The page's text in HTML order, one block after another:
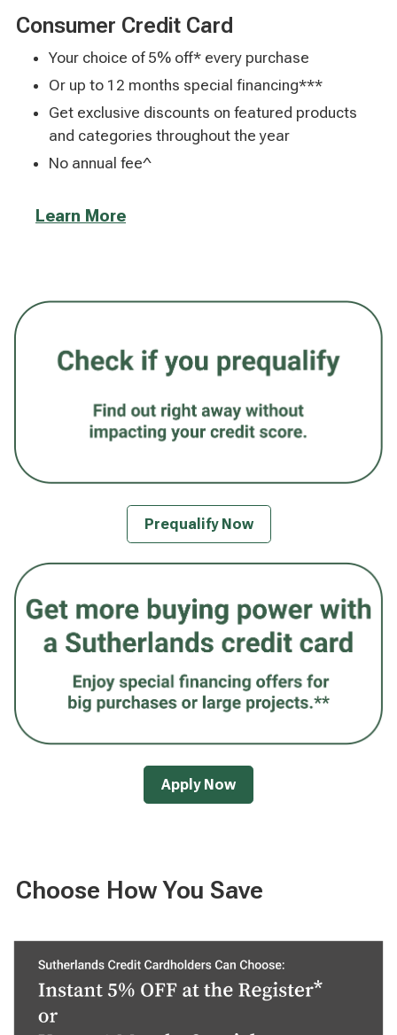
Consumer Credit Card
Your choice of 5% off* every purchase
Or up to 12 months special financing***
Get exclusive discounts on featured products
and categories throughout the year
No annual fee^
Learn More
Prequalify Now
Apply Now
Choose How You Save